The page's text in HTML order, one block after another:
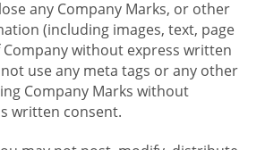
any Company Marks, or other
(including images, text, page
without express written
use any meta tags or any other
Company Marks without
written consent.